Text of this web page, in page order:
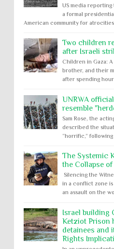
US media
a formal
American community for atrocities
Two children
after Israeli
Children in Gaza:
brother, and their
after spending
UNRWA
resemble
Sam Rose, the
described the
“horrific,”
The Systemic
the Collapse
Silencing the
in a conflict zone
an assault on the
Israel building
Ketziot Prison
detainees and
Rights